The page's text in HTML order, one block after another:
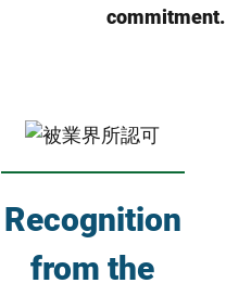
commitment.
Recognition
from the